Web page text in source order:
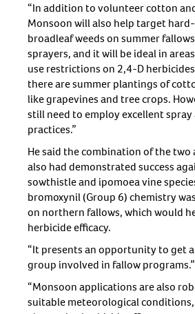
“In addition to volunteer cotton
Monsoon will also help target
broadleaf weeds on summer
sprayers, and it will be ideal in
use restrictions on 2,4-D
there are summer plantings of
like grapevines and tree crops.
still need to employ excellent
practices.”
He said the combination of the
also had demonstrated success
sowthistle and ipomoea vine
bromoxynil (Group 6) chemistry
on northern fallows, which would
herbicide efficacy.
“It presents an opportunity to get
group involved in fallow programs.”
“Monsoon applications are also
suitable meteorological conditions,